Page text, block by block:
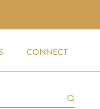
CONNECT